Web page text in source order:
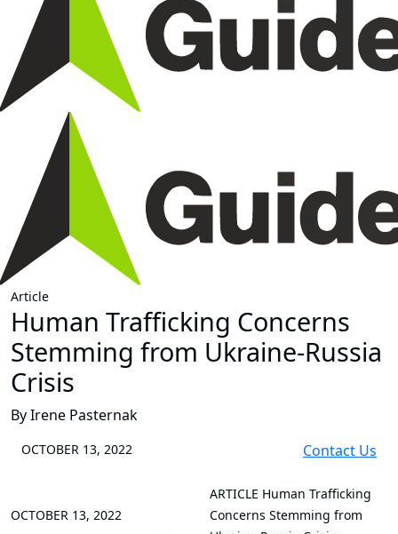
Article
Human Trafficking Concerns
Stemming from Ukraine-Russia
Crisis
By Irene Pasternak
OCTOBER 13, 2022 Contact Us
OCTOBER 13, 2022
ARTICLE Human Trafficking
Concerns Stemming from